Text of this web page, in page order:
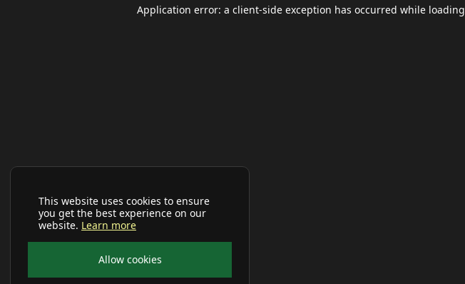
This website uses cookies to ensure
you get the best experience on our
website. Learn more
Allow cookies
Application error: a client-side exception has occurred while loading